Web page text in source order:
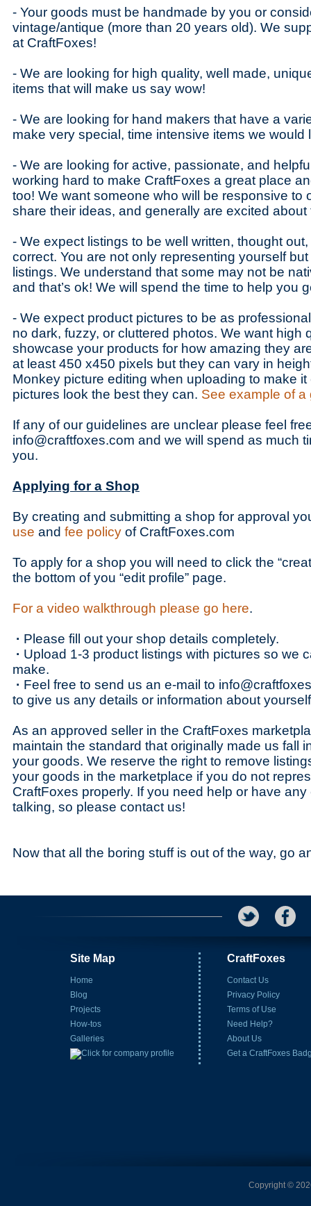
- Your goods must be handmade by you or
vintage/antique (more than 20 years old). We
at CraftFoxes!
- We are looking for high quality, well made,
items that will make us say wow!
- We are looking for hand makers that have a
make very special, time intensive items we
- We are looking for active, passionate, and
working hard to make CraftFoxes a great place
too! We want someone who will be responsive to
share their ideas, and generally are excited
- We expect listings to be well written, thought
correct. You are not only representing yourself
listings. We understand that some may not be
and that’s ok! We will spend the time to help you
- We expect product pictures to be as
no dark, fuzzy, or cluttered photos. We want high
showcase your products for how amazing they
at least 450 x450 pixels but they can vary in
Monkey picture editing when uploading to make
pictures look the best they can. See example of
If any of our guidelines are unclear please feel
info@craftfoxes.com and we will spend as much
you.
Applying for a Shop
By creating and submitting a shop for approval
use and fee policy of CraftFoxes.com
To apply for a shop you will need to click the
the bottom of you “edit profile” page.
For a video walkthrough please go here.
· Please fill out your shop details completely.
· Upload 1-3 product listings with pictures so we
make.
· Feel free to send us an e-mail to
to give us any details or information about
As an approved seller in the CraftFoxes
maintain the standard that originally made us fall
your goods. We reserve the right to remove
your goods in the marketplace if you do not
CraftFoxes properly. If you need help or have
talking, so please contact us!
Now that all the boring stuff is out of the way, go
Site Map
Home
Blog
Projects
How-tos
Galleries
CraftFoxes
Contact Us
Privacy Policy
Terms of Use
Need Help?
About Us
Get a CraftFoxes
Copyright ©